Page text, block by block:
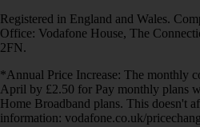
Registered in England and Wales.
Office: Vodafone House, The
2FN.
*Annual Price Increase: The monthly
April by £2.50 for Pay monthly plans
Home Broadband plans. This doesn't
information: vodafone.co.uk/